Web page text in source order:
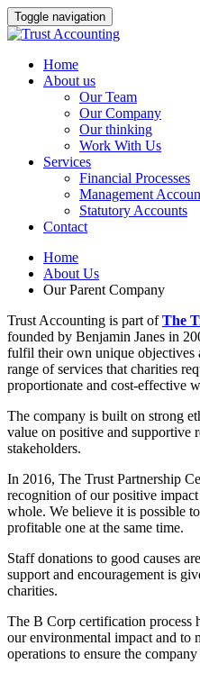
Toggle navigation
Home
About us
Our Team
Our Company
Our thinking
Work With Us
Services
Financial Processes
Management
Statutory Accounts
Contact
Home
About Us
Our Parent Company
Trust Accounting is part ofThe
founded by Benjamin Janes in
fulfil their own unique
range of services that charities
proportionate and cost-effective
The company is built on strong
value on positive and supportive
stakeholders.
In 2016, The Trust Partnership
recognition of our positive
whole. We believe it is possible
profitable one at the same time.
Staff donations to good causes
support and encouragement is
charities.
The B Corp certification process
our environmental impact and to
operations to ensure the